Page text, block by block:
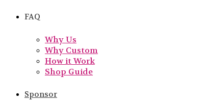
FAQ
Why Us
Why Custom
How it Work
Shop Guide
Sponsor